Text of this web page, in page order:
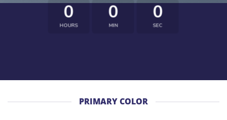
0
HOURS
0
MIN
0
SEC
PRIMARY COLOR